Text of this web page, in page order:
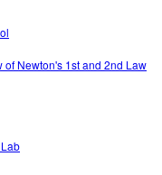
Newton's 1st and 2nd Law